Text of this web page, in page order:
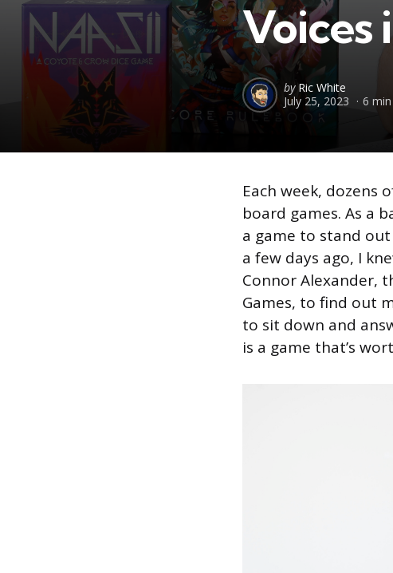
Voices
Posted
by
by Ric White
July 25, 2023
6 min
Each week, dozens
board games. As a
a game to stand
a few days ago, I
Connor Alexander,
Games, to find out
to sit down and
is a game that’s